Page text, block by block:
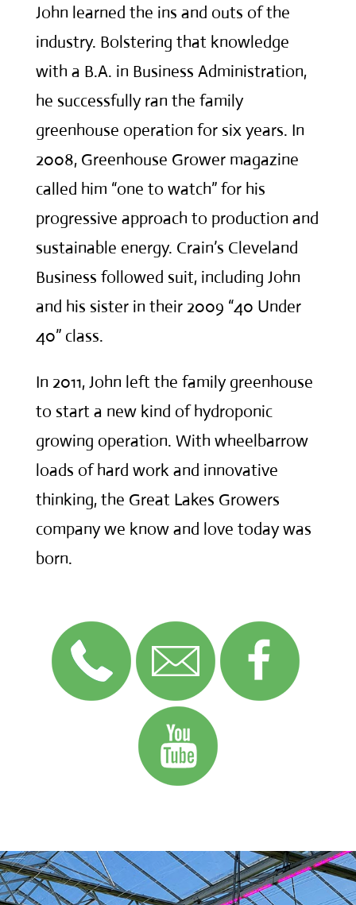
John learned the ins and outs of the
industry. Bolstering that knowledge
with a B.A. in Business Administration,
he successfully ran the family
greenhouse operation for six years. In
2008, Greenhouse Grower magazine
called him “one to watch” for his
progressive approach to production and
sustainable energy. Crain’s Cleveland
Business followed suit, including John
and his sister in their 2009 “40 Under
40” class.
In 2011, John left the family greenhouse
to start a new kind of hydroponic
growing operation. With wheelbarrow
loads of hard work and innovative
thinking, the Great Lakes Growers
company we know and love today was
born.